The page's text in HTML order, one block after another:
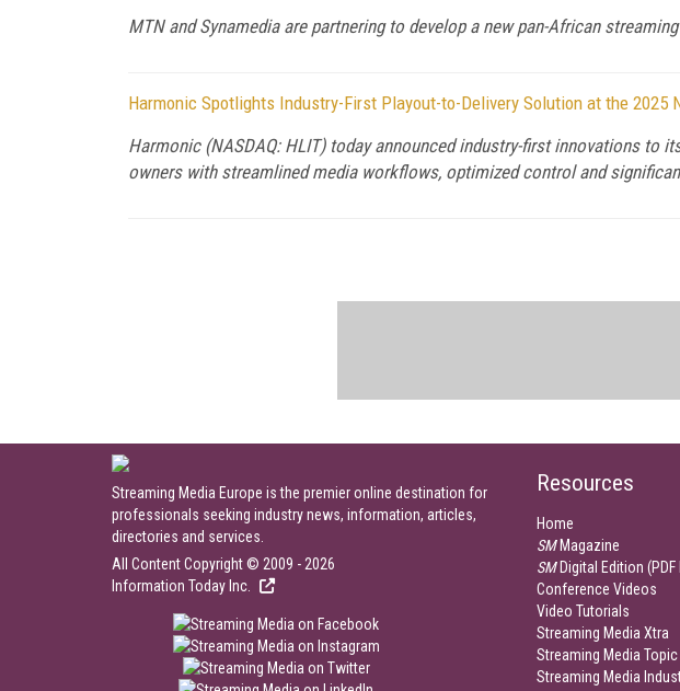
MTN and Synamedia are partnering to develop a new pan-African
Harmonic Spotlights Industry-First Playout-to-Delivery Solution at the 2025
Harmonic (NASDAQ: HLIT) today announced industry-first innovations to
owners with streamlined media workflows, optimized control and
Streaming Media Europe is the premier online destination for
professionals seeking industry news, information, articles,
directories and services.
All Content Copyright © 2009 - 2026
Information Today Inc.
Resources
Home
SMMagazine
SMDigital Edition
Conference Videos
Video Tutorials
Streaming Media Xtra
Streaming Media
Streaming Media